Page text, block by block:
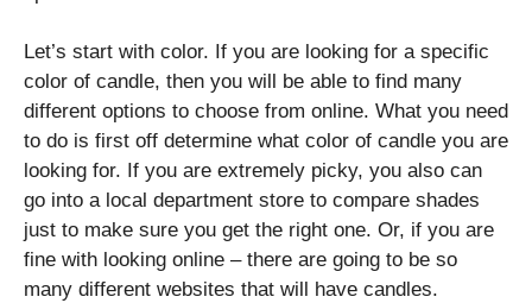
Let’s start with color. If you are looking for a specific
color of candle, then you will be able to find many
different options to choose from online. What you need
to do is first off determine what color of candle you are
looking for. If you are extremely picky, you also can
go into a local department store to compare shades
just to make sure you get the right one. Or, if you are
fine with looking online – there are going to be so
many different websites that will have candles.